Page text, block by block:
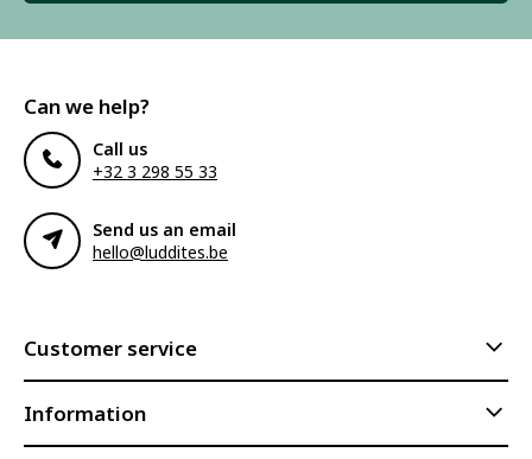
Can we help?
Call us
+32 3 298 55 33
Send us an email
hello@luddites.be
Customer service
Information